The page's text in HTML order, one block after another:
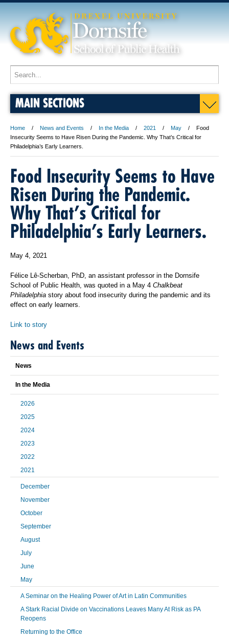
MAIN SECTIONS
Home News and Events In the Media 2021 May
Food
Insecurity Seems to Have Risen During the Pandemic. Why That’s Critical for
Philadelphia’s Early Learners.
Food Insecurity Seems to Have
Risen During the Pandemic.
Why That’s Critical for
Philadelphia’s Early Learners.
May 4, 2021
Félice Lê-Scherban, PhD, an assistant professor in the Dornsife
School of Public Health, was quoted in a May 4 Chalkbeat
Philadelphia story about food insecurity during the pandemic and its
effect on early learners.
Link to story
News and Events
News
In the Media
2026
2025
2024
2023
2022
2021
December
November
October
September
August
July
June
May
A Seminar on the Healing Power of Art in Latin Communities
A Stark Racial Divide on Vaccinations Leaves Many At Risk as PA
Reopens
Returning to the Office